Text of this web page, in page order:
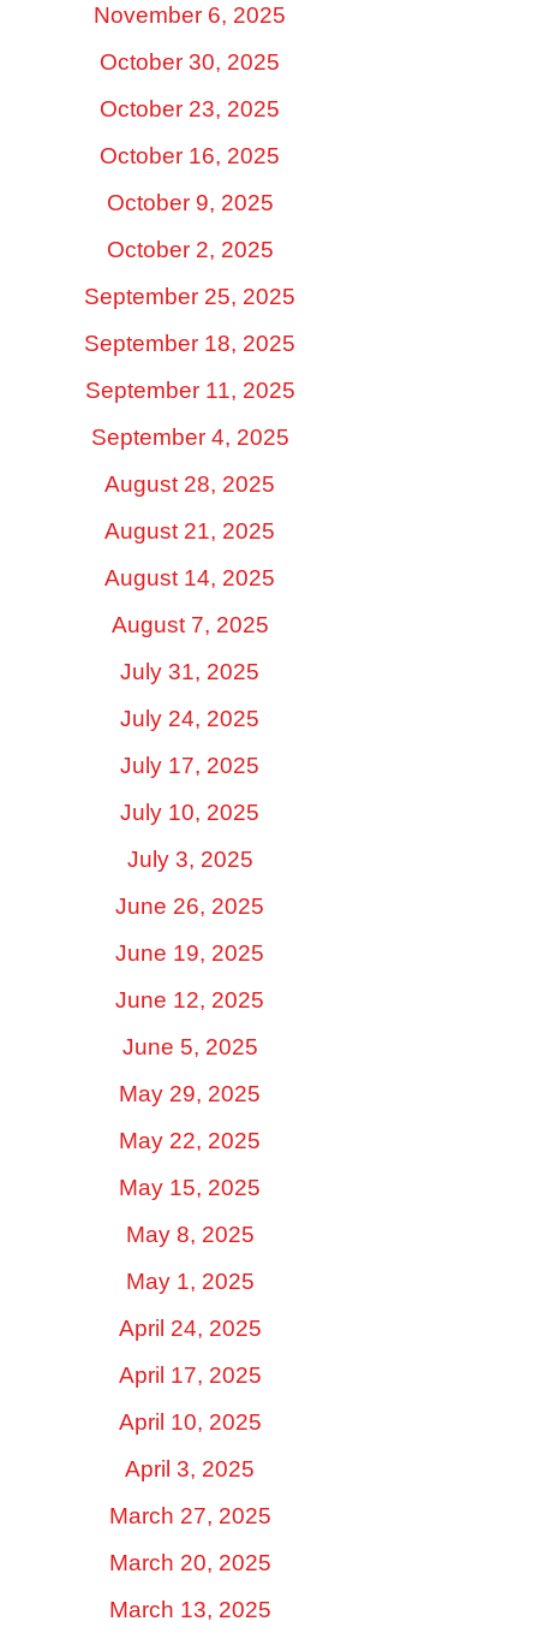
November 6, 2025
October 30, 2025
October 23, 2025
October 16, 2025
October 9, 2025
October 2, 2025
September 25, 2025
September 18, 2025
September 11, 2025
September 4, 2025
August 28, 2025
August 21, 2025
August 14, 2025
August 7, 2025
July 31, 2025
July 24, 2025
July 17, 2025
July 10, 2025
July 3, 2025
June 26, 2025
June 19, 2025
June 12, 2025
June 5, 2025
May 29, 2025
May 22, 2025
May 15, 2025
May 8, 2025
May 1, 2025
April 24, 2025
April 17, 2025
April 10, 2025
April 3, 2025
March 27, 2025
March 20, 2025
March 13, 2025